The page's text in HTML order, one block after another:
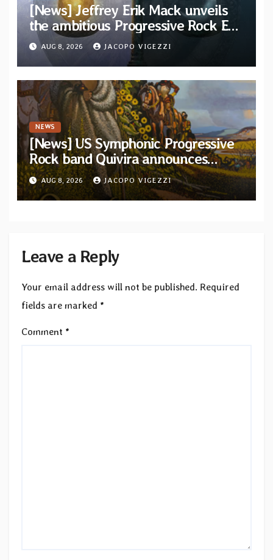
[News] Jeffrey Erik Mack unveils
the ambitious Progressive Rock EP
“The Balance Between Darkness
and Light”
AUG 8, 2026 JACOPO VIGEZZI
NEWS
[News] US Symphonic Progressive
Rock band Quivira announces
debut album Pre-order via Melodic
Revolution Records
AUG 8, 2026 JACOPO VIGEZZI
Leave a Reply
Your email address will not be published. Required
fields are marked *
Comment *